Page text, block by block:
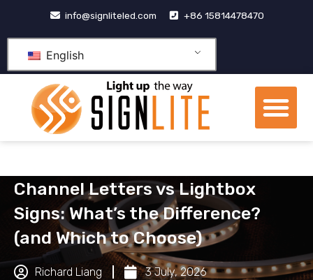
内
info@signliteled.com +86 15814478470
English
Channel Letters vs Lightbox
Signs: What’s the Difference?
(and Which to Choose)
Richard Liang 3 July, 2026